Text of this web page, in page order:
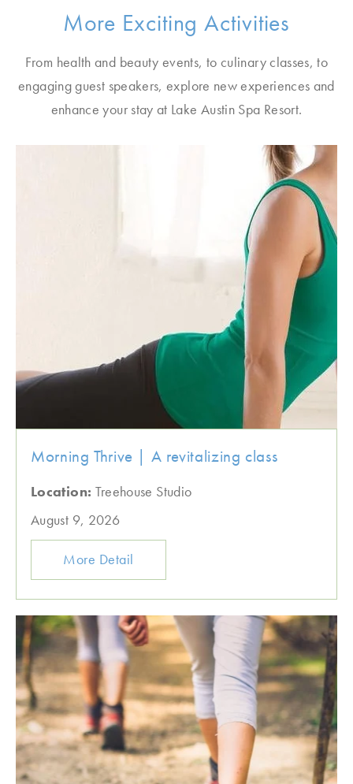
More Exciting Activities
From health and beauty events, to culinary classes, to
engaging guest speakers, explore new experiences and
enhance your stay at Lake Austin Spa Resort.
Morning Thrive | A revitalizing class
Location: Treehouse Studio
August 9, 2026
More Detail